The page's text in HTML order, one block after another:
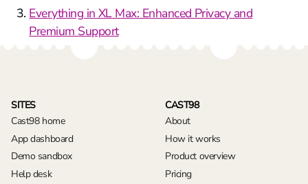
Everything in XL Max: Enhanced Privacy and
Premium Support
SITES
Cast98 home
App dashboard
Demo sandbox
Help desk
CAST98
About
How it works
Product overview
Pricing